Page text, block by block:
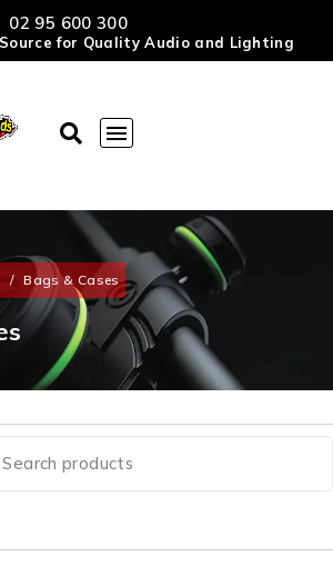
02 95 600 300
for Quality Audio and Lighting
/ Bags & Cases